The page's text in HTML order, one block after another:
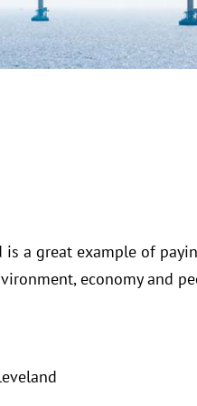
is a great example of
economy and